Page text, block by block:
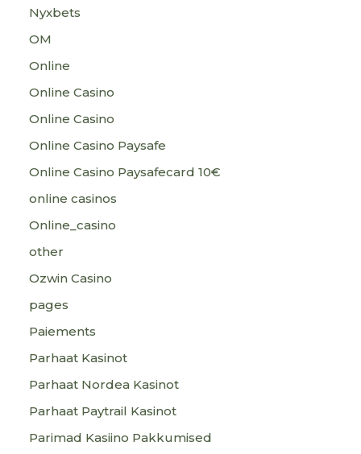
Nyxbets
OM
Online
Online Casino
Online Casino
Online Casino Paysafe
Online Casino Paysafecard 10€
online casinos
Online_casino
other
Ozwin Casino
pages
Paiements
Parhaat Kasinot
Parhaat Nordea Kasinot
Parhaat Paytrail Kasinot
Parimad Kasiino Pakkumised